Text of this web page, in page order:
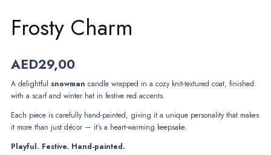
Frosty Charm
AED29,00
A delightful snowman candle wrapped in a cozy knit-textured coat, finished
with a scarf and winter hat in festive red accents.
Each piece is carefully hand-painted, giving it a unique personality that makes
it more than just décor — it’s a heart-warming keepsake.
Playful. Festive. Hand-painted.